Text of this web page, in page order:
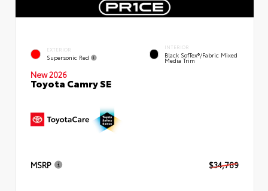
EXTERIOR
Supersonic Red
INTERIOR
Black SofTex®/fabric Mixed
Media Trim
New 2026
Toyota Camry SE
MSRP $34,789